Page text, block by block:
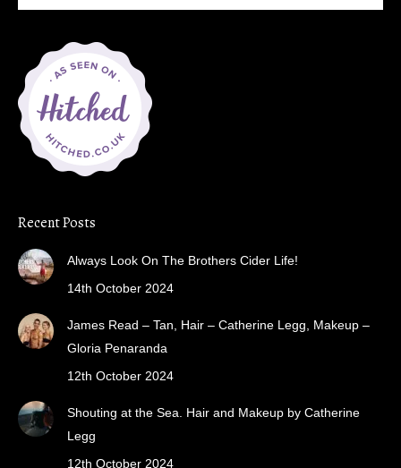
Recent Posts
Always Look On The Brothers Cider Life!
14th October 2024
James Read – Tan, Hair – Catherine Legg, Makeup –
Gloria Penaranda
12th October 2024
Shouting at the Sea. Hair and Makeup by Catherine
Legg
12th October 2024